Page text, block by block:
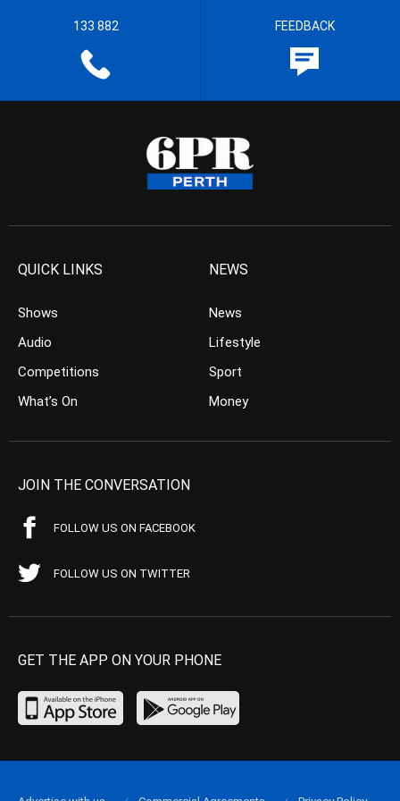
133 882 FEEDBACK
QUICK LINKS
Shows
Audio
Competitions
What’s On
NEWS
News
Lifestyle
Sport
Money
JOIN THE CONVERSATION
FOLLOW US ON FACEBOOK
FOLLOW US ON TWITTER
GET THE APP ON YOUR PHONE